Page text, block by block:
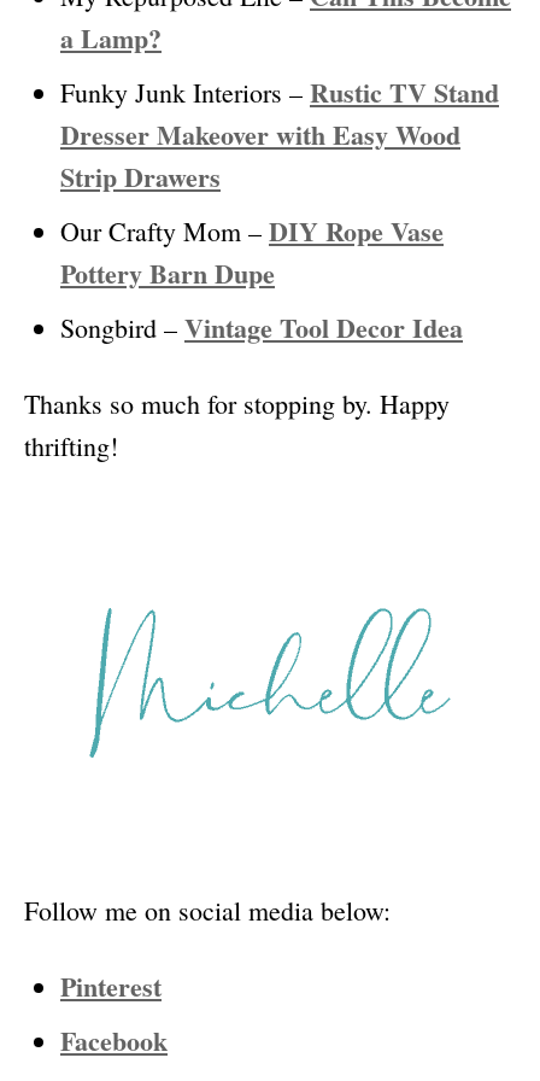
a Lamp?
Funky Junk Interiors – Rustic TV Stand
Dresser Makeover with Easy Wood
Strip Drawers
Our Crafty Mom – DIY Rope Vase
Pottery Barn Dupe
Songbird – Vintage Tool Decor Idea
Thanks so much for stopping by. Happy
thrifting!
Follow me on social media below:
Pinterest
Facebook